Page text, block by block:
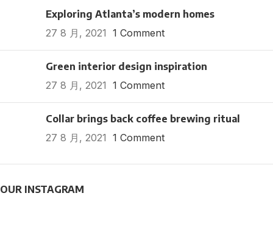
Exploring Atlanta’s modern homes
27 8 月, 2021 1 Comment
Green interior design inspiration
27 8 月, 2021 1 Comment
Collar brings back coffee brewing ritual
27 8 月, 2021 1 Comment
OUR INSTAGRAM